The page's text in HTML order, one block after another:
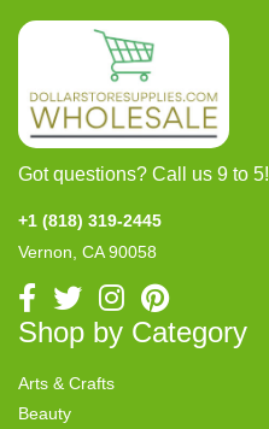
Got questions? Call us 9 to 5!
+1 (818) 319-2445
Vernon, CA 90058
Shop by Category
Arts & Crafts
Beauty